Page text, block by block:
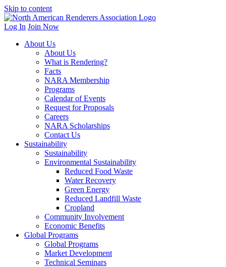
Skip to content
Log In Join Now
About Us
About Us
What is Rendering?
Facts
NARA Membership
Programs
Calendar of Events
Request for Proposals
Careers
NARA Scholarships
Contact Us
Sustainability
Sustainability
Environmental Sustainability
Reduced Food Waste
Water Recovery
Green Energy
Reduced Landfill Waste
Cropland
Community Involvement
Economic Benefits
Global Programs
Global Programs
Market Development
Technical Seminars